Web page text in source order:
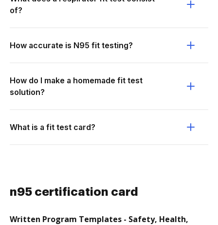
of?
How accurate is N95 fit testing?
How do I make a homemade fit test
solution?
What is a fit test card?
n95 certification card
Written Program Templates - Safety, Health,